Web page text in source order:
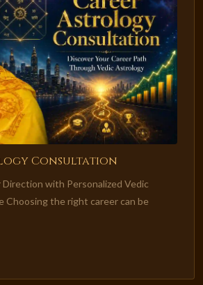
Consultation
Direction with Personalized Vedic
Choosing the right career can be